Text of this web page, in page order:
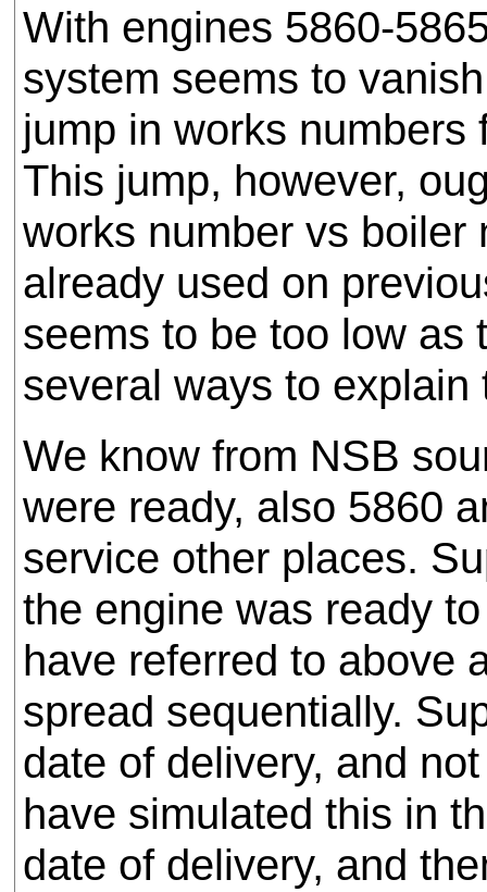
With engines 5860-
system seems to
jump in works
This jump, however,
works number vs boiler
already used on
seems to be too low as
several ways to
We know from NSB
were ready, also 5860
service other places.
the engine was ready
have referred to above
spread sequentially.
date of delivery, and
have simulated this in
date of delivery, and